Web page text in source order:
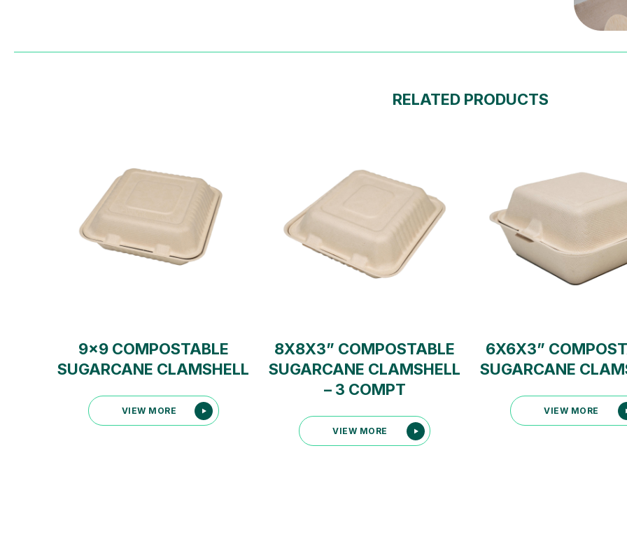
RELATED PRODUCTS
9×9 COMPOSTABLE
SUGARCANE CLAMSHELL
VIEW MORE
8X8X3” COMPOSTABLE
SUGARCANE CLAMSHELL
– 3 COMPT
VIEW MORE
6X6X3”
SUGARCANE
VIEW MORE